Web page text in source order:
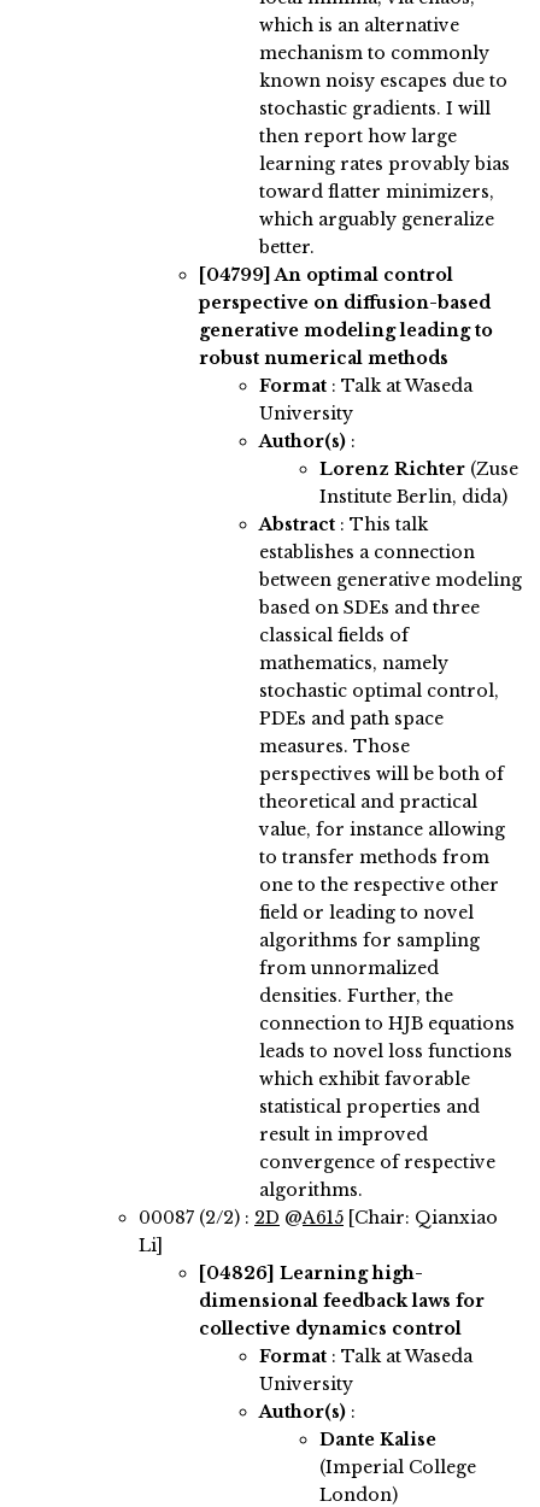
which is an alternative
mechanism to commonly
known noisy escapes due to
stochastic gradients. I will
then report how large
learning rates provably bias
toward flatter minimizers,
which arguably generalize
better.
[04799]An optimal control
perspective on diffusion-based
generative modeling leading to
robust numerical methods
Format : Talk at Waseda
University
Author(s) :
Lorenz Richter (Zuse
Institute Berlin, dida)
Abstract : This talk
establishes a connection
between generative modeling
based on SDEs and three
classical fields of
mathematics, namely
stochastic optimal control,
PDEs and path space
measures. Those
perspectives will be both of
theoretical and practical
value, for instance allowing
to transfer methods from
one to the respective other
field or leading to novel
algorithms for sampling
from unnormalized
densities. Further, the
connection to HJB equations
leads to novel loss functions
which exhibit favorable
statistical properties and
result in improved
convergence of respective
algorithms.
00087 (2/2) : 2D @A615 [Chair: Qianxiao
Li]
[04826] Learning high-
dimensional feedback laws for
collective dynamics control
Format : Talk at Waseda
University
Author(s) :
Dante Kalise
(Imperial College
London)